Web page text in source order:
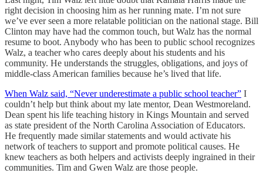
right decision in choosing him as her running mate. I’m not sure
we’ve ever seen a more relatable politician on the national stage. Bill
Clinton may have had the common touch, but Walz has the normal
resume to boot. Anybody who has been to public school recognizes
Walz, a teacher who cares deeply about his students and his
community. He understands the struggles, obligations, and joys of
middle-class American families because he’s lived that life.
When Walz said, “Never underestimate a public school teacher” I
couldn’t help but think about my late mentor, Dean Westmoreland.
Dean spent his life teaching history in Kings Mountain and served
as state president of the North Carolina Association of Educators.
He frequently made similar statements and would activate his
network of teachers to support and promote political causes. He
knew teachers as both helpers and activists deeply ingrained in their
communities. Tim and Gwen Walz are those people.